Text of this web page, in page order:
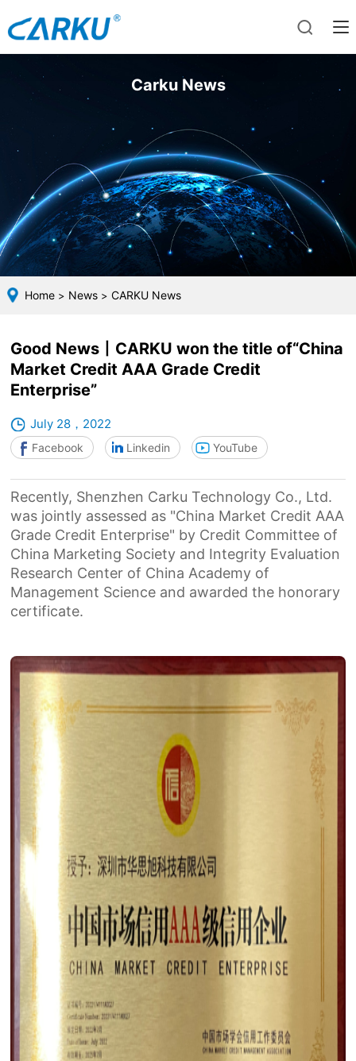
Carku News
Home> News> CARKU News
Good News丨CARKU won the title of“China
Market Credit AAA Grade Credit
Enterprise”
July 28，2022
Facebook Linkedin YouTube
Recently, Shenzhen Carku Technology Co., Ltd.
was jointly assessed as "China Market Credit AAA
Grade Credit Enterprise" by Credit Committee of
China Marketing Society and Integrity Evaluation
Research Center of China Academy of
Management Science and awarded the honorary
certificate.